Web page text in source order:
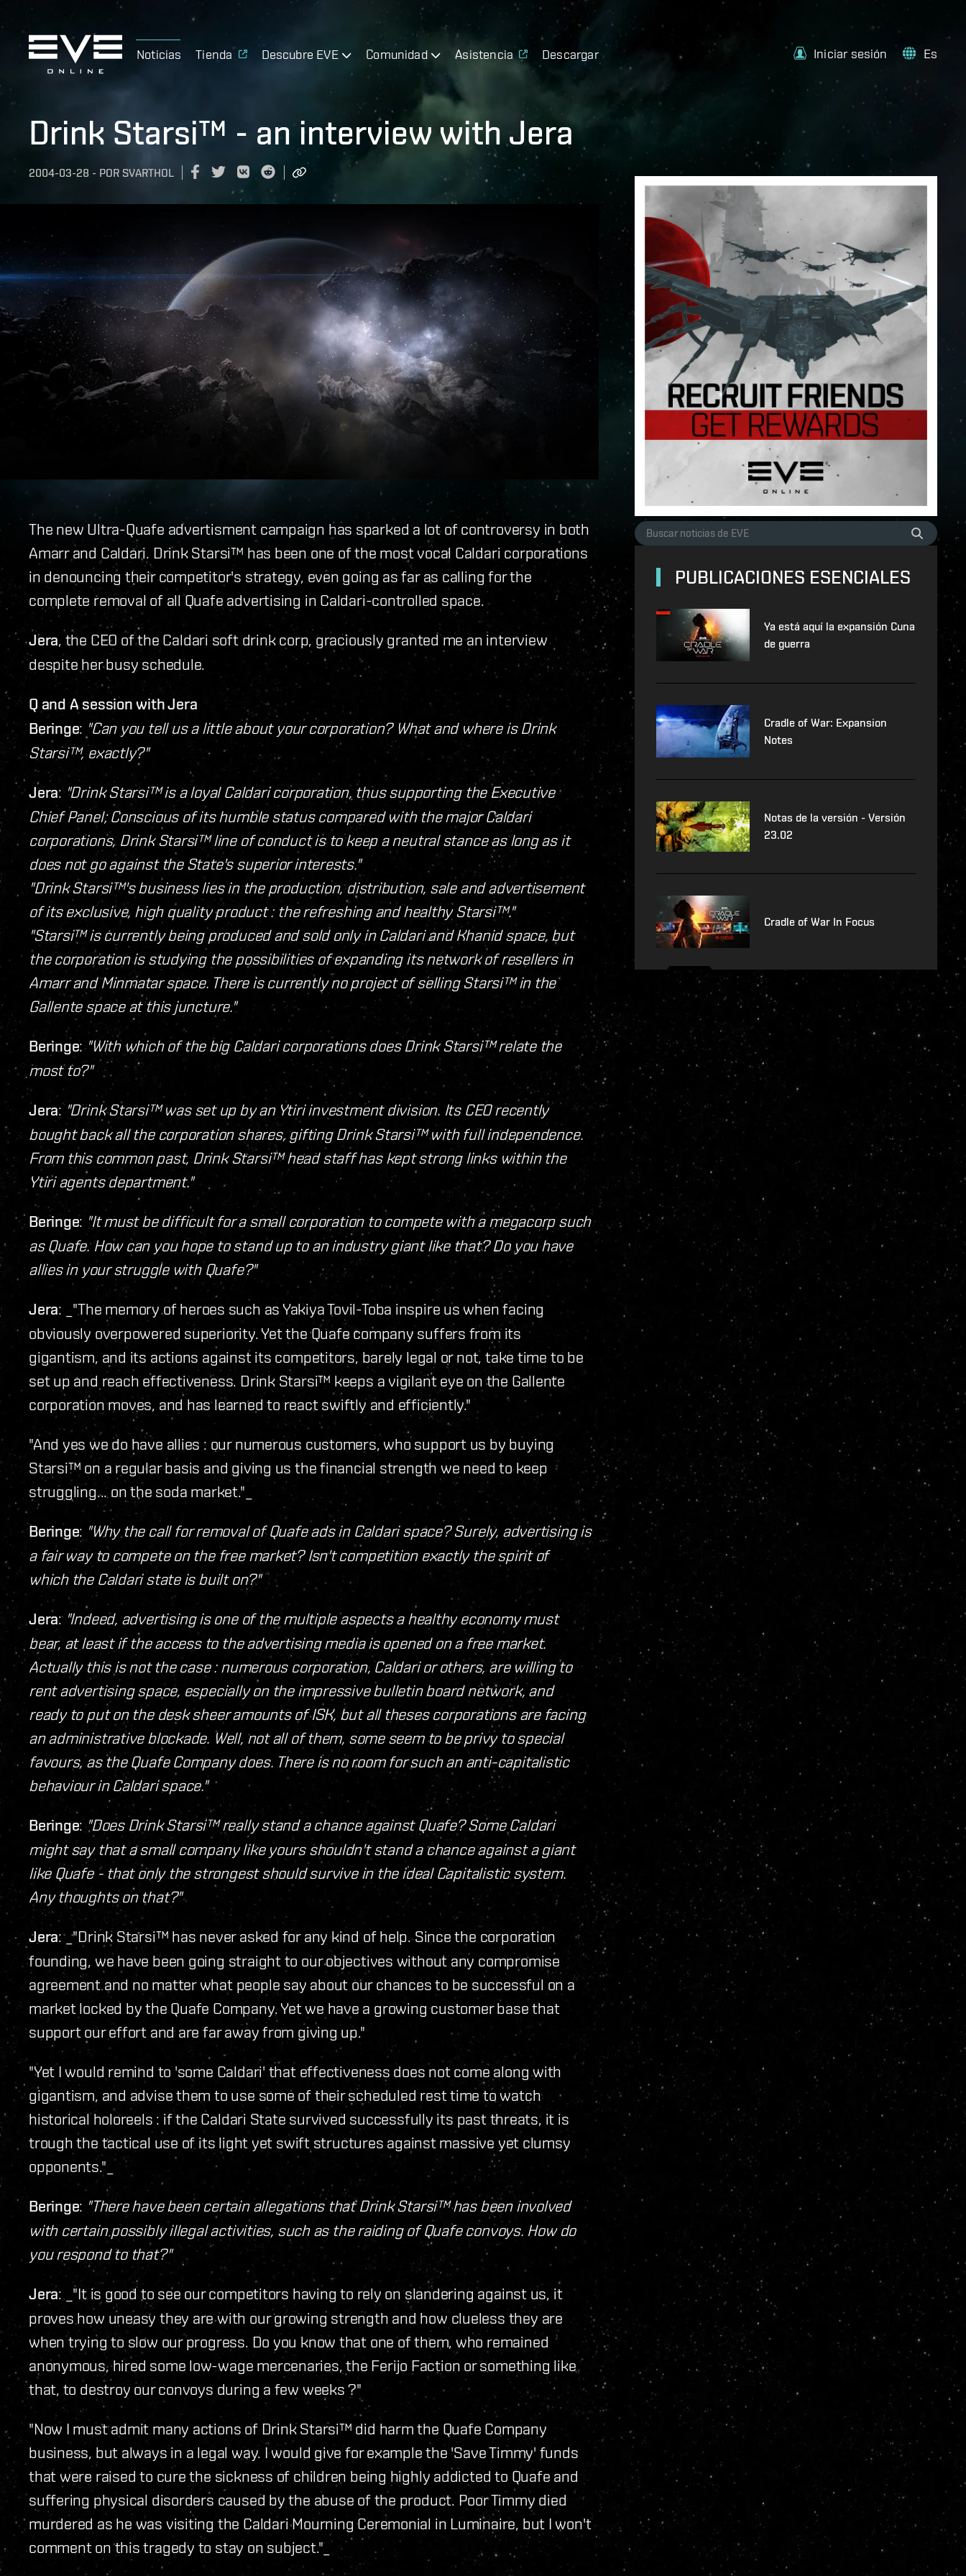
Noticias Tienda Descubre EVE Comunidad Asistencia Descargar Iniciar sesión Es
Drink Starsi™ - an interview with Jera
2004-03-28 - POR SVARTHOL
The new Ultra-Quafe advertisment campaign has sparked a lot of controversy in both
Amarr and Caldari. Drink Starsi™ has been one of the most vocal Caldari corporations
in denouncing their competitor's strategy, even going as far as calling for the
complete removal of all Quafe advertising in Caldari-controlled space.
Jera, the CEO of the Caldari soft drink corp, graciously granted me an interview
despite her busy schedule.
Q and A session with Jera
Beringe: "Can you tell us a little about your corporation? What and where is Drink
Starsi™, exactly?"
Jera: "Drink Starsi™ is a loyal Caldari corporation, thus supporting the Executive
Chief Panel; Conscious of its humble status compared with the major Caldari
corporations, Drink Starsi™ line of conduct is to keep a neutral stance as long as it
does not go against the State's superior interests."
"Drink Starsi™'s business lies in the production, distribution, sale and advertisement
of its exclusive, high quality product : the refreshing and healthy Starsi™."
"Starsi™ is currently being produced and sold only in Caldari and Khanid space, but
the corporation is studying the possibilities of expanding its network of resellers in
Amarr and Minmatar space. There is currently no project of selling Starsi™ in the
Gallente space at this juncture."
Beringe:"With which of the big Caldari corporations does Drink Starsi™ relate the
most to?"
Jera: "Drink Starsi™ was set up by an Ytiri investment division. Its CEO recently
bought back all the corporation shares, gifting Drink Starsi™ with full independence.
From this common past, Drink Starsi™ head staff has kept strong links within the
Ytiri agents department."
Beringe: "It must be difficult for a small corporation to compete with a megacorp such
as Quafe. How can you hope to stand up to an industry giant like that? Do you have
allies in your struggle with Quafe?"
Jera: _"The memory of heroes such as Yakiya Tovil-Toba inspire us when facing
obviously overpowered superiority. Yet the Quafe company suffers from its
gigantism, and its actions against its competitors, barely legal or not, take time to be
set up and reach effectiveness. Drink Starsi™ keeps a vigilant eye on the Gallente
corporation moves, and has learned to react swiftly and efficiently."
"And yes we do have allies : our numerous customers, who support us by buying
Starsi™ on a regular basis and giving us the financial strength we need to keep
struggling... on the soda market."_
Beringe: "Why the call for removal of Quafe ads in Caldari space? Surely, advertising is
a fair way to compete on the free market? Isn't competition exactly the spirit of
which the Caldari state is built on?"
Jera: "Indeed, advertising is one of the multiple aspects a healthy economy must
bear, at least if the access to the advertising media is opened on a free market.
Actually this is not the case : numerous corporation, Caldari or others, are willing to
rent advertising space, especially on the impressive bulletin board network, and
ready to put on the desk sheer amounts of ISK, but all theses corporations are facing
an administrative blockade. Well, not all of them, some seem to be privy to special
favours, as the Quafe Company does. There is no room for such an anti-capitalistic
behaviour in Caldari space."
Beringe:"Does Drink Starsi™ really stand a chance against Quafe? Some Caldari
might say that a small company like yours shouldn't stand a chance against a giant
like Quafe - that only the strongest should survive in the ideal Capitalistic system.
Any thoughts on that?"
Jera: _"Drink Starsi™ has never asked for any kind of help. Since the corporation
founding, we have been going straight to our objectives without any compromise
agreement and no matter what people say about our chances to be successful on a
market locked by the Quafe Company. Yet we have a growing customer base that
support our effort and are far away from giving up."
"Yet I would remind to 'some Caldari' that effectiveness does not come along with
gigantism, and advise them to use some of their scheduled rest time to watch
historical holoreels : if the Caldari State survived successfully its past threats, it is
trough the tactical use of its light yet swift structures against massive yet clumsy
opponents."_
Beringe: "There have been certain allegations that Drink Starsi™ has been involved
with certain possibly illegal activities, such as the raiding of Quafe convoys. How do
you respond to that?"
Jera: _"It is good to see our competitors having to rely on slandering against us, it
proves how uneasy they are with our growing strength and how clueless they are
when trying to slow our progress. Do you know that one of them, who remained
anonymous, hired some low-wage mercenaries, the Ferijo Faction or something like
that, to destroy our convoys during a few weeks ?"
"Now I must admit many actions of Drink Starsi™ did harm the Quafe Company
business, but always in a legal way. I would give for example the 'Save Timmy' funds
that were raised to cure the sickness of children being highly addicted to Quafe and
suffering physical disorders caused by the abuse of the product. Poor Timmy died
murdered as he was visiting the Caldari Mourning Ceremonial in Luminaire, but I won't
comment on this tragedy to stay on subject."_
PUBLICACIONES ESENCIALES
Ya está aquí la expansión Cuna
de guerra
Cradle of War: Expansion
Notes
Notas de la versión - Versión
23.02
Cradle of War In Focus